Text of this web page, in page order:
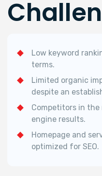
Low keyword
terms.
Limited organic
despite an
Competitors in the
engine results.
Homepage and
optimized for SEO.